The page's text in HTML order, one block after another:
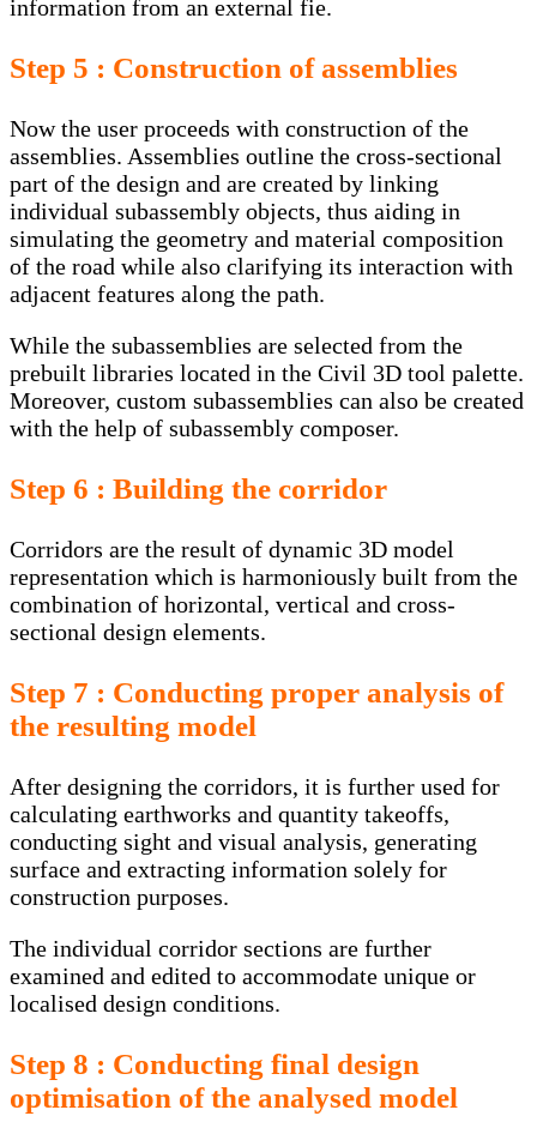
information from an external fie.
Step 5 : Construction of assemblies
Now the user proceeds with construction of the
assemblies. Assemblies outline the cross-sectional
part of the design and are created by linking
individual subassembly objects, thus aiding in
simulating the geometry and material composition
of the road while also clarifying its interaction with
adjacent features along the path.
While the subassemblies are selected from the
prebuilt libraries located in the Civil 3D tool palette.
Moreover, custom subassemblies can also be created
with the help of subassembly composer.
Step 6 : Building the corridor
Corridors are the result of dynamic 3D model
representation which is harmoniously built from the
combination of horizontal, vertical and cross-
sectional design elements.
Step 7 : Conducting proper analysis of
the resulting model
After designing the corridors, it is further used for
calculating earthworks and quantity takeoffs,
conducting sight and visual analysis, generating
surface and extracting information solely for
construction purposes.
The individual corridor sections are further
examined and edited to accommodate unique or
localised design conditions.
Step 8 : Conducting final design
optimisation of the analysed model